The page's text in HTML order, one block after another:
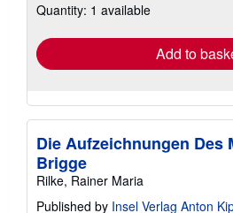
shipping
Quantity: 1 available
Add to
Die Aufzeichnungen Des
Brigge
Rilke, Rainer Maria
Published by Insel Verlag Anton